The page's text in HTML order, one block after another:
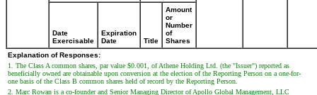
Date
Exercisable
Expiration
Date
Title
Amount
or
Number
of
Shares
Explanation of Responses:
1. The Class A common shares, par value $0.001, of Athene Holding Ltd. (the "Issuer") reported as
beneficially owned are obtainable upon conversion at the election of the Reporting Person on a one-for-
one basis of the Class B common shares held of record by the Reporting Person.
2. Marc Rowan is a co-founder and Senior Managing Director of Apollo Global Management, LLC